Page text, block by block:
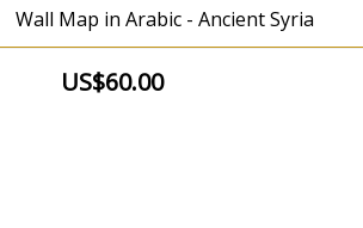
Wall Map in Arabic - Ancient Syria
US$60.00